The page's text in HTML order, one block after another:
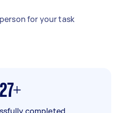
for your task
27+
completed